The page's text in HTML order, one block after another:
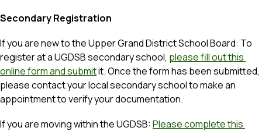
Secondary Registration
If you are new to the Upper Grand District School Board: To
register at a UGDSB secondary school, please fill out this
online form and submit it. Once the form has been submitted,
please contact your local secondary school to make an
appointment to verify your documentation.
If you are moving within the UGDSB: Please complete this